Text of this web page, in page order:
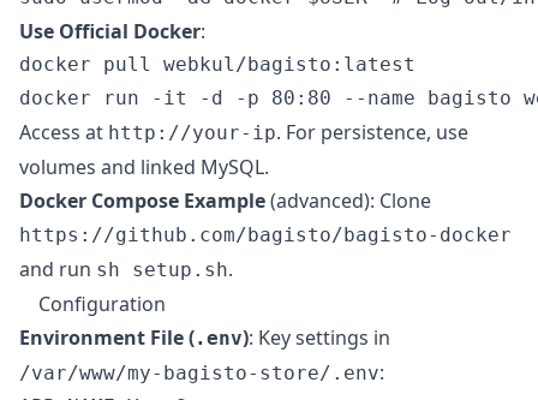
Use Official Docker:
docker pull webkul/bagisto:latest
Access at http://your-ip. For persistence, use
volumes and linked MySQL.
Docker Compose Example(advanced): Clone
https://github.com/bagisto/bagisto-docker
and run sh setup.sh.
Configuration
Environment File (.env): Key settings in
/var/www/my-bagisto-store/.env: